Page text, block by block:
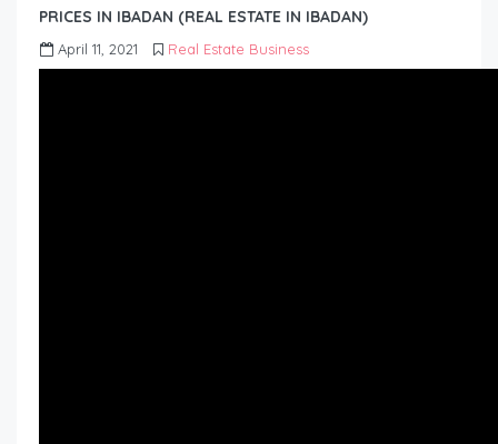
PRICES IN IBADAN (REAL ESTATE IN IBADAN)
April 11, 2021 Real Estate Business